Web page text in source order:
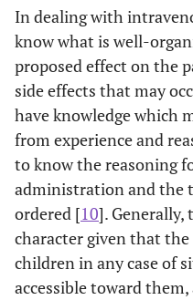
In dealing with
know what is well-
proposed effect on the
side effects that may
have knowledge which
from experience and
to know the reasoning
administration and the
ordered [10]. Generally,
character given that
children in any case of
accessible toward